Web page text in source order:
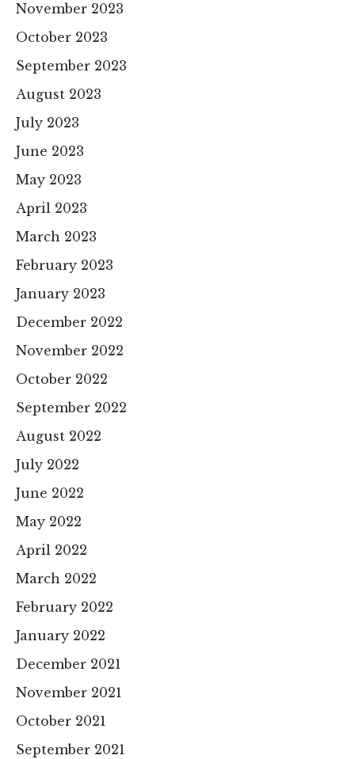
November 2023
October 2023
September 2023
August 2023
July 2023
June 2023
May 2023
April 2023
March 2023
February 2023
January 2023
December 2022
November 2022
October 2022
September 2022
August 2022
July 2022
June 2022
May 2022
April 2022
March 2022
February 2022
January 2022
December 2021
November 2021
October 2021
September 2021